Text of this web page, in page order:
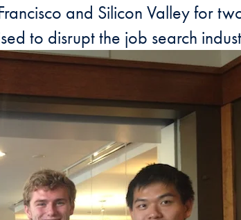
and Silicon Valley for
to disrupt the job search